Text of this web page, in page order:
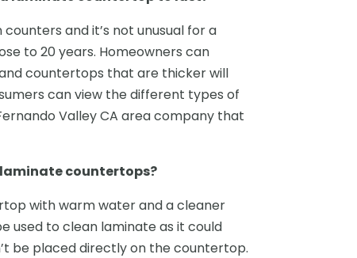
and it’s not unusual for a
to 20 years. Homeowners can
countertops that are thicker will
can view the different types of
Valley CA area company that
countertops?
with warm water and a cleaner
used to clean laminate as it could
be placed directly on the countertop.